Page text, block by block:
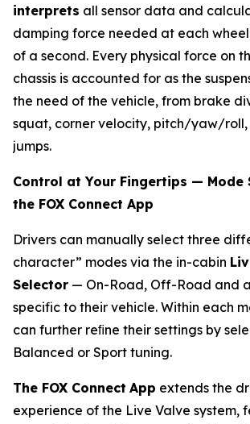
interprets all sensor data and
damping force needed at each
of a second. Every physical force on
chassis is accounted for as the
the need of the vehicle, from brake
squat, corner velocity, pitch/yaw/roll,
jumps.
Control at Your Fingertips — Mode
the FOX Connect App
Drivers can manually select three
character” modes via the in-cabin
Selector — On-Road, Off-Road and
specific to their vehicle. Within each
can further reﬁne their settings by
Balanced or Sport tuning.
The FOX Connect App extends the
experience of the Live Valve system,